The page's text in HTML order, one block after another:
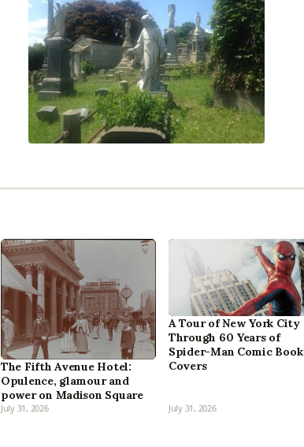
The Fifth Avenue Hotel:
Opulence, glamour and
power on Madison Square
July 31, 2026
A Tour of New York City
Through 60 Years of
Spider-Man Comic Book
Covers
July 31, 2026